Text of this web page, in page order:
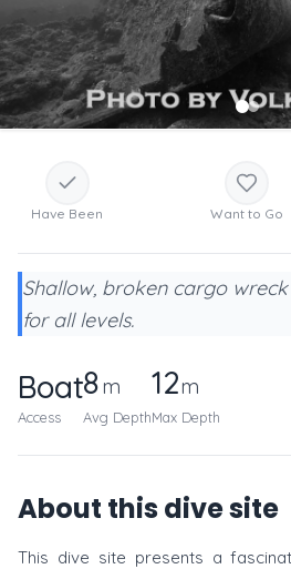
Have Been Want to Go
Shallow, broken cargo
for all levels.
Boat
Access
8m
Avg Depth
12m
Max Depth
About this dive site
This dive site presents a